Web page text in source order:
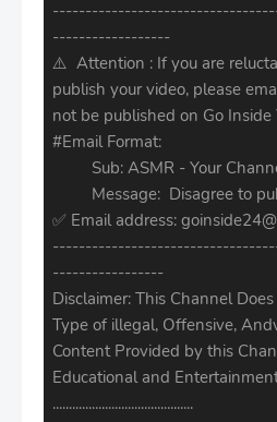
------------------
⚠️ Attention : If you are
publish your video, please
not be published on Go Inside
#Email Format:
Sub: ASMR - Your
Message: Disagree to
✅ Email address:
-----------------
Disclaimer: This Channel
Type of illegal, Offensive,
Content Provided by this
Educational and
...........................................